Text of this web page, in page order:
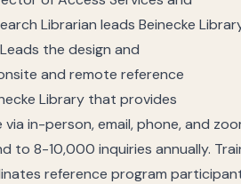
earch Librarian leads Beinecke
eads the design and
and remote reference
Library that provides
via in-person,email, phone, and
to 8-10,000 inquiries annually.
reference program